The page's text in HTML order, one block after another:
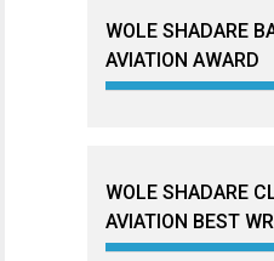
WOLE SHADARE
AVIATION AWARD
WOLE SHADARE
AVIATION BEST